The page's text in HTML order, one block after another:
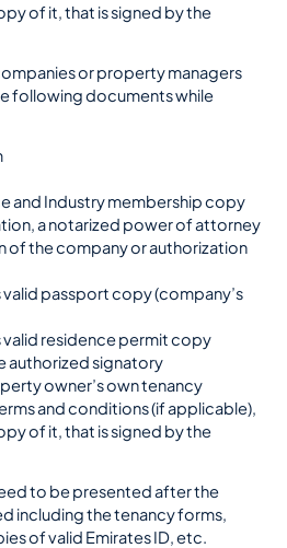
of it, that is signed by the
or property managers
following documents while
and Industry membership copy
a notarized power of attorney
of the company or authorization
passport copy (company’s
valid residence permit copy
authorized signatory
owner’s own tenancy
and conditions (if applicable),
of it, that is signed by the
to be presented after the
including the tenancy forms,
of valid Emirates ID, etc.